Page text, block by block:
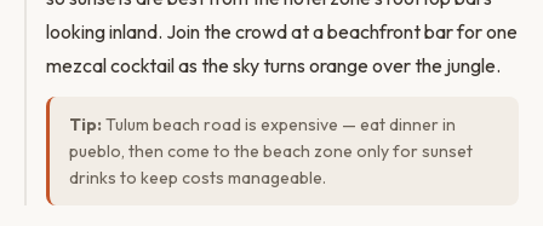
looking inland. Join the crowd at a beachfront bar for one
mezcal cocktail as the sky turns orange over the jungle.
Tip: Tulum beach road is expensive — eat dinner in
pueblo, then come to the beach zone only for sunset
drinks to keep costs manageable.